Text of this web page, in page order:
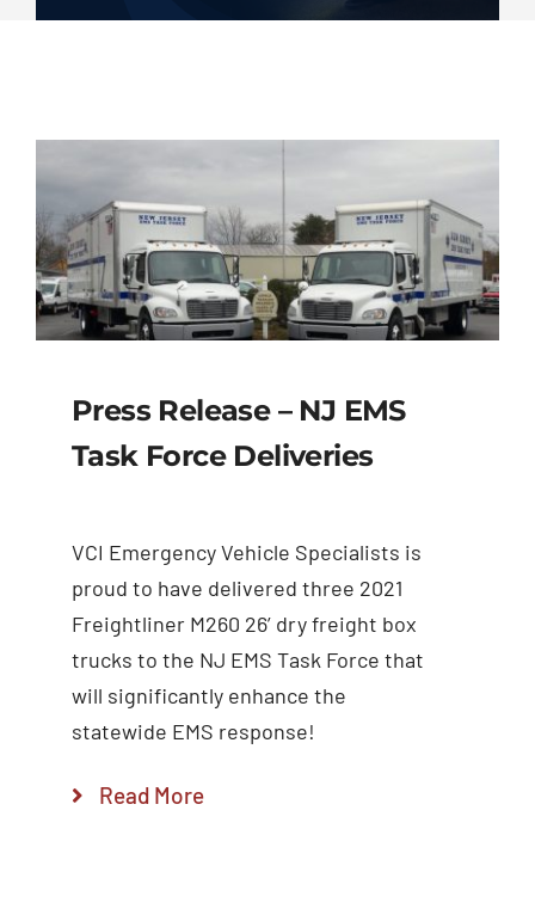
Our Company
Press Release – NJ EMS
Task Force Deliveries
VCI Emergency Vehicle Specialists is
proud to have delivered three 2021
Freightliner M260 26’ dry freight box
trucks to the NJ EMS Task Force that
will significantly enhance the
statewide EMS response!
Read More